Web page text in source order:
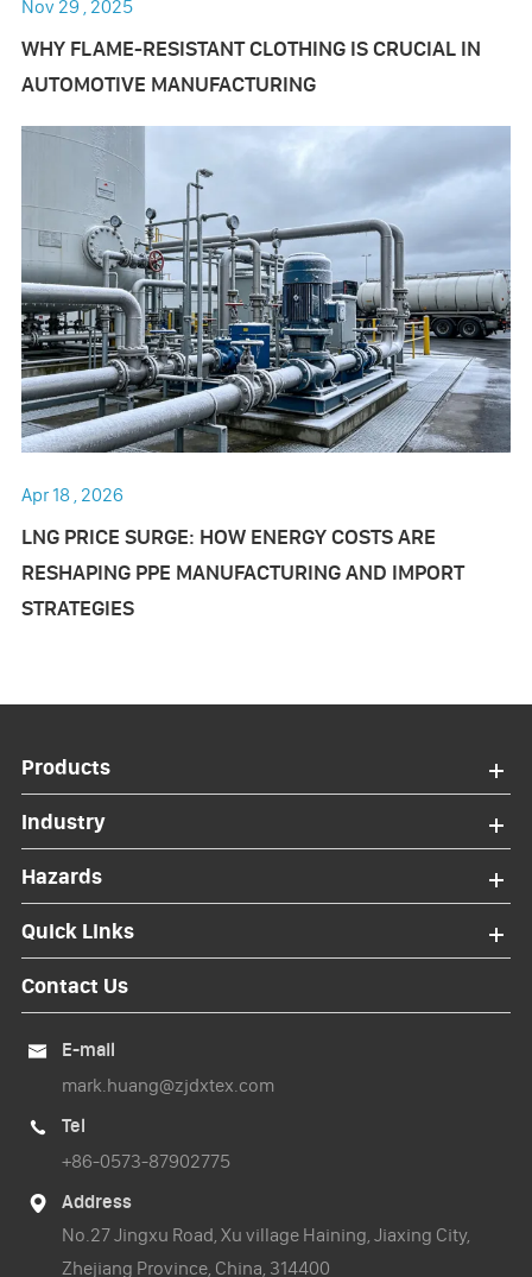
Nov 29 , 2025
WHY FLAME-RESISTANT CLOTHING IS CRUCIAL IN
AUTOMOTIVE MANUFACTURING
Apr 18 , 2026
LNG PRICE SURGE: HOW ENERGY COSTS ARE
RESHAPING PPE MANUFACTURING AND IMPORT
STRATEGIES
Products
Industry
Hazards
Quick Links
Contact Us

E-mail
mark.huang@zjdxtex.com

Tel
+86-0573-87902775

Address
No.27 Jingxu Road, Xu village Haining, Jiaxing City,
Zhejiang Province, China, 314400